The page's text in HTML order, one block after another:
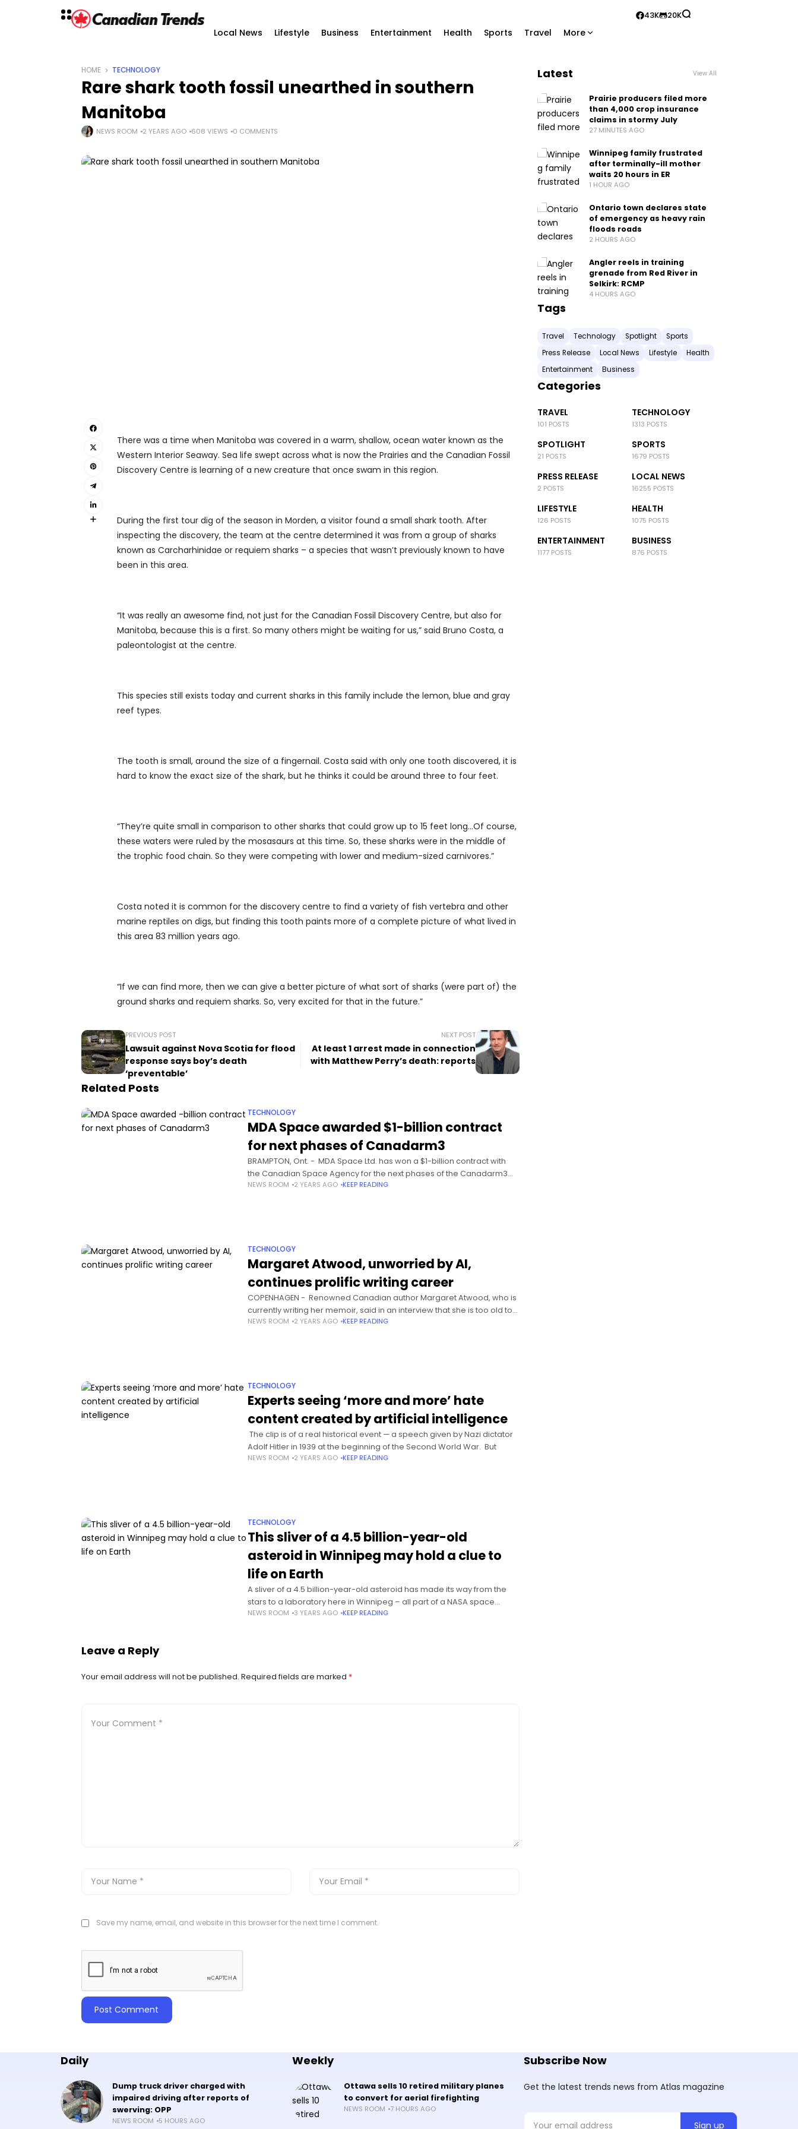
Local News Lifestyle Business Entertainment Health Sports Travel More
43K 20K
HOME TECHNOLOGY
Rare shark tooth fossil unearthed in southern
Manitoba
NEWS ROOM 2 YEARS AGO 608 VIEWS 0 COMMENTS
There was a time when Manitoba was covered in a warm, shallow, ocean water known as the
Western Interior Seaway. Sea life swept across what is now the Prairies and the Canadian Fossil
Discovery Centre is learning of a new creature that once swam in this region.
During the first tour dig of the season in Morden, a visitor found a small shark tooth. After
inspecting the discovery, the team at the centre determined it was from a group of sharks
known as Carcharhinidae or requiem sharks – a species that wasn’t previously known to have
been in this area.
“It was really an awesome find, not just for the Canadian Fossil Discovery Centre, but also for
Manitoba, because this is a first. So many others might be waiting for us,” said Bruno Costa, a
paleontologist at the centre.
This species still exists today and current sharks in this family include the lemon, blue and gray
reef types.
The tooth is small, around the size of a fingernail. Costa said with only one tooth discovered, it is
hard to know the exact size of the shark, but he thinks it could be around three to four feet.
“They’re quite small in comparison to other sharks that could grow up to 15 feet long…Of course,
these waters were ruled by the mosasaurs at this time. So, these sharks were in the middle of
the trophic food chain. So they were competing with lower and medium-sized carnivores.”
Costa noted it is common for the discovery centre to find a variety of fish vertebra and other
marine reptiles on digs, but finding this tooth paints more of a complete picture of what lived in
this area 83 million years ago.
“If we can find more, then we can give a better picture of what sort of sharks (were part of) the
ground sharks and requiem sharks. So, very excited for that in the future.”
PREVIOUS POST
Lawsuit against Nova Scotia for flood
response says boy’s death
‘preventable’
NEXT POST
At least 1 arrest made in connection
with Matthew Perry’s death: reports
Related Posts
TECHNOLOGY
MDA Space awarded $1-billion contract
for next phases of Canadarm3
BRAMPTON, Ont. - MDA Space Ltd. has won a $1-billion contract with
the Canadian Space Agency for the next phases of the Canadarm3
robotics system. MDA is building
NEWS ROOM 2 YEARS AGO KEEP READING
TECHNOLOGY
Margaret Atwood, unworried by AI,
continues prolific writing career
COPENHAGEN - Renowned Canadian author Margaret Atwood, who is
currently writing her memoir, said in an interview that she is too old to
be worried about the rise of
NEWS ROOM 2 YEARS AGO KEEP READING
TECHNOLOGY
Experts seeing ‘more and more’ hate
content created by artificial intelligence
The clip is of a real historical event — a speech given by Nazi dictator
Adolf Hitler in 1939 at the beginning of the Second World War. But
NEWS ROOM 2 YEARS AGO KEEP READING
TECHNOLOGY
This sliver of a 4.5 billion-year-old
asteroid in Winnipeg may hold a clue to
life on Earth
A sliver of a 4.5 billion-year-old asteroid has made its way from the
stars to a laboratory here in Winnipeg – all part of a NASA space
mission to learn
NEWS ROOM 3 YEARS AGO KEEP READING
Leave a Reply
Your email address will not be published. Required fields are marked *
Save my name, email, and website in this browser for the next time I comment.
Latest View All
Prairie producers filed more
than 4,000 crop insurance
claims in stormy July
27 MINUTES AGO
Winnipeg family frustrated
after terminally-ill mother
waits 20 hours in ER
1 HOUR AGO
Ontario town declares state
of emergency as heavy rain
floods roads
2 HOURS AGO
Angler reels in training
grenade from Red River in
Selkirk: RCMP
4 HOURS AGO
Tags
Travel Technology Spotlight
Sports
Press Release
Local News Lifestyle
Health
Entertainment
Business
Categories
TRAVEL
101 POSTS
TECHNOLOGY
1313 POSTS
SPOTLIGHT
21 POSTS
SPORTS
1679 POSTS
PRESS RELEASE
2 POSTS
LOCAL NEWS
16255 POSTS
LIFESTYLE
126 POSTS
HEALTH
1075 POSTS
ENTERTAINMENT
1177 POSTS
BUSINESS
876 POSTS
Daily
Dump truck driver charged with
impaired driving after reports of
swerving: OPP
NEWS ROOM 5 HOURS AGO
Weekly
Ottawa sells 10 retired military planes
to convert for aerial firefighting
NEWS ROOM 7 HOURS AGO
Subscribe Now
Get the latest trends news from Atlas magazine